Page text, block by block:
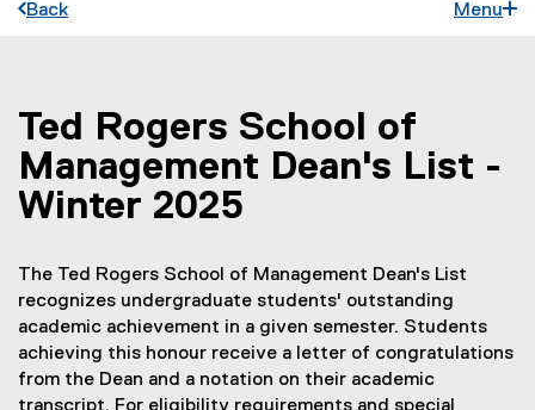
Back Menu
You are now in the main content area
Ted Rogers School of
Management Dean's List -
Winter 2025
The Ted Rogers School of Management Dean's List
recognizes undergraduate students' outstanding
academic achievement in a given semester. Students
achieving this honour receive a letter of congratulations
from the Dean and a notation on their academic